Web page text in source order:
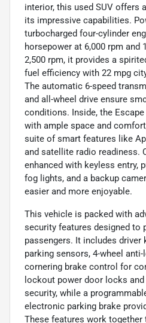
interior, this used SUV offers
its impressive capabilities.
turbocharged four-cylinder
horsepower at 6,000 rpm and
2,500 rpm, it provides a
fuel efficiency with 22 mpg
The automatic 6-speed
and all-wheel drive ensure
conditions. Inside, the
with ample space and
suite of smart features like
and satellite radio readiness.
enhanced with keyless entry,
fog lights, and a backup
easier and more enjoyable.
This vehicle is packed with
security features designed to
passengers. It includes driver
parking sensors, 4-wheel
cornering brake control for
lockout power door locks
security, while a
electronic parking brake
These features work together